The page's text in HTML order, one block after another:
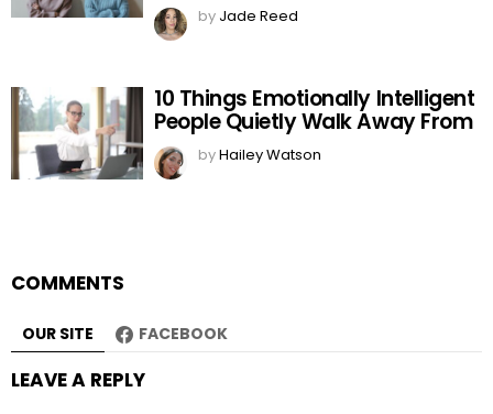
by Jade Reed
10 Things Emotionally Intelligent
People Quietly Walk Away From
byHailey Watson
COMMENTS
OUR SITE FACEBOOK
LEAVE A REPLY